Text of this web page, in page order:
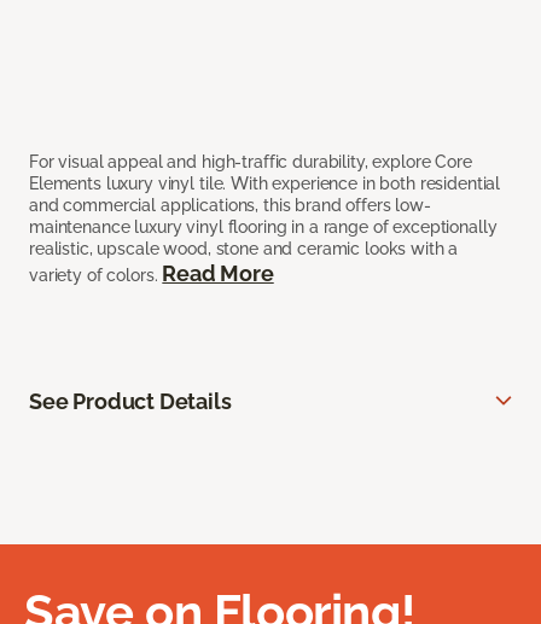
For visual appeal and high-traffic durability, explore Core
Elements luxury vinyl tile. With experience in both residential
and commercial applications, this brand offers low-
maintenance luxury vinyl flooring in a range of exceptionally
realistic, upscale wood, stone and ceramic looks with a
variety of colors. Read More
See Product Details
Save on Flooring!